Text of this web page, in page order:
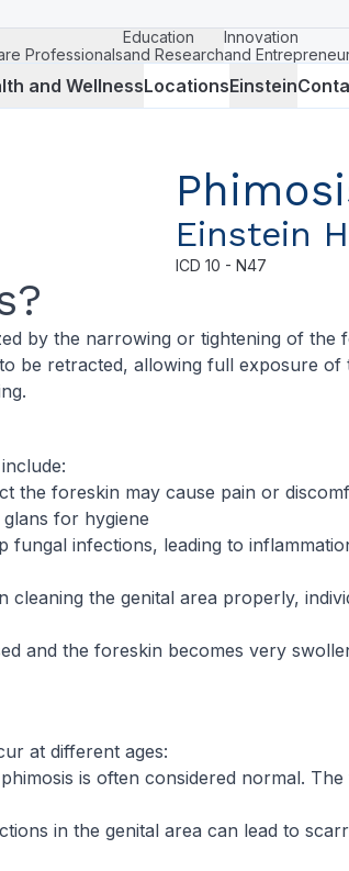
Professionals
Education
and Research
Innovation
and
and WellnessLocationsEinstein
Einstein
ICD 10 - N47
by the narrowing or tightening of
be retracted, allowing full exposure
the foreskin may cause pain or
glans for hygiene
fungal infections, leading to
cleaning the genital area properly,
and the foreskin becomes very
at different ages:
is often considered normal.
in the genital area can lead to